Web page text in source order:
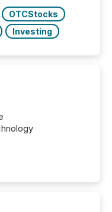
OTCStocks
Investing